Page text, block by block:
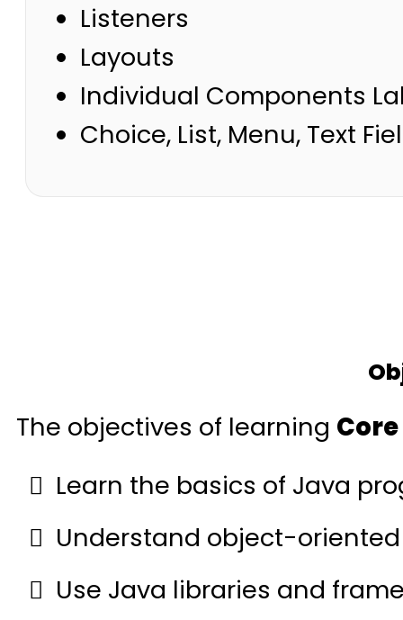
Listeners
Layouts
Individual Components
Choice, List, Menu, Text
The objectives of learning
Learn the basics of Java
Understand object-
Use Java libraries and